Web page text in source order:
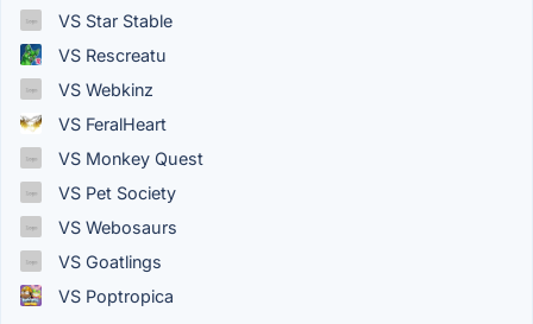
VS Star Stable
VS Rescreatu
VS Webkinz
VS FeralHeart
VS Monkey Quest
VS Pet Society
VS Webosaurs
VS Goatlings
VS Poptropica